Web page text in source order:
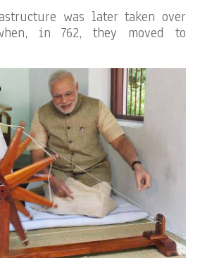
was later taken over
in 762, they moved to